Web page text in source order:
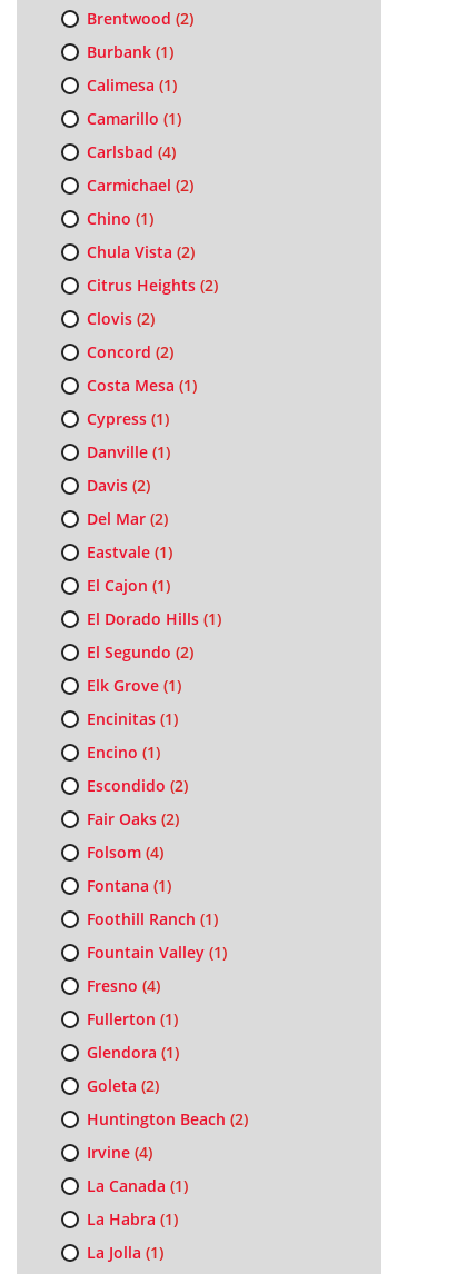
Brentwood (2)
Burbank(1)
Calimesa (1)
Camarillo (1)
Carlsbad (4)
Carmichael (2)
Chino (1)
Chula Vista (2)
Citrus Heights(2)
Clovis(2)
Concord (2)
Costa Mesa (1)
Cypress(1)
Danville(1)
Davis(2)
Del Mar(2)
Eastvale(1)
El Cajon (1)
El Dorado Hills(1)
El Segundo (2)
Elk Grove(1)
Encinitas(1)
Encino (1)
Escondido (2)
Fair Oaks(2)
Folsom(4)
Fontana (1)
Foothill Ranch (1)
Fountain Valley(1)
Fresno (4)
Fullerton (1)
Glendora (1)
Goleta (2)
Huntington Beach (2)
Irvine(4)
La Canada (1)
La Habra (1)
La Jolla (1)